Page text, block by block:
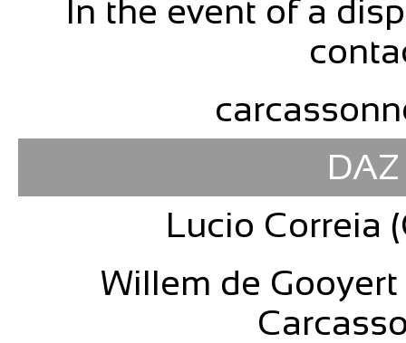
In the event of a
Lucio Correia
Willem de